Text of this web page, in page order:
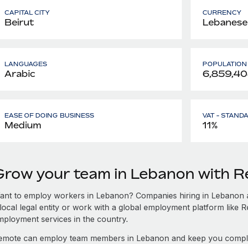
CAPITAL CITY
Beirut
CURRENCY
LANGUAGES
Arabic
POPULATION
EASE OF DOING BUSINESS
Medium
VAT -
11%
your team in Lebanon with
to employ workers in Lebanon? Companies hiring in
legal entity or work with a global employment platform like
services in the country.
can employ team members in Lebanon and keep you